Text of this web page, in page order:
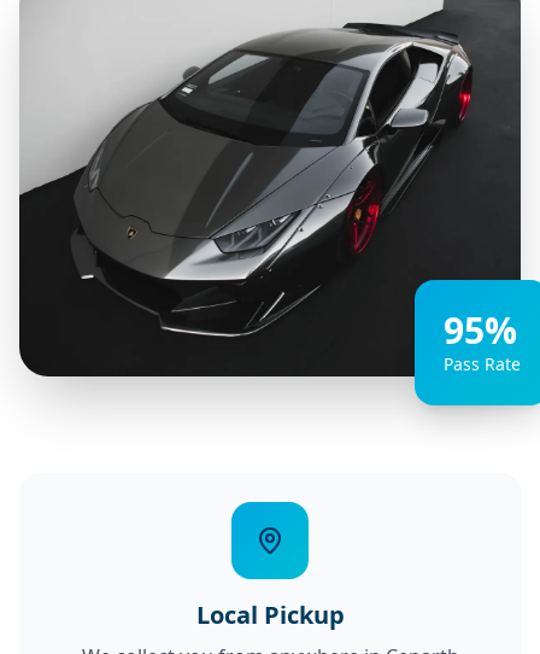
95%
Pass Rate
Local Pickup